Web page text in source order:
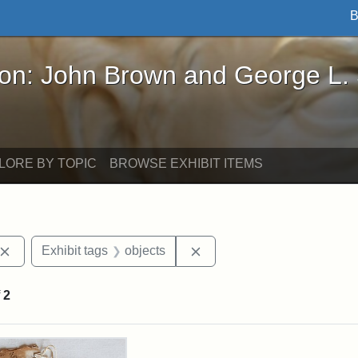
Brown and George L. Stearns - Online
John Brown and George L.
BY TOPIC BROWSE EXHIBIT ITEMS
Remove constraint Exhibit tags: John Brown
Exhibit tags objects
2
Results